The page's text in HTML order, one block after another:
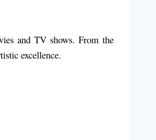
and TV shows. From the
excellence.